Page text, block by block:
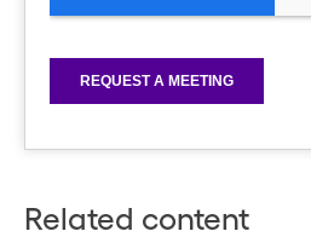
Related content